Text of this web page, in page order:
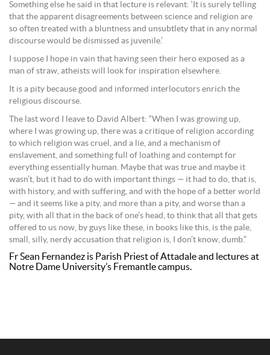
Something else he said in that lecture is relevant: ‘It is surely telling
that the apparent disagreements between science and religion are
so often treated with a bluntness and unsubtlety that in any normal
discourse would be dismissed as juvenile.’
I suppose I hope in vain that having seen their hero exposed as a
man of straw, atheists will look for inspiration elsewhere.
It is a pity because good and informed interlocutors enrich the
religious discourse.
The last word I leave to David Albert: “When I was growing up,
where I was growing up, there was a critique of religion according
to which religion was cruel, and a lie, and a mechanism of
enslavement, and something full of loathing and contempt for
everything essentially human. Maybe that was true and maybe it
wasn’t, but it had to do with important things — it had to do, that is,
with history, and with suffering, and with the hope of a better world
— and it seems like a pity, and more than a pity, and worse than a
pity, with all that in the back of one’s head, to think that all that gets
offered to us now, by guys like these, in books like this, is the pale,
small, silly, nerdy accusation that religion is, I don’t know, dumb.”
Fr Sean Fernandez is Parish Priest of Attadale and lectures at
Notre Dame University’s Fremantle campus.